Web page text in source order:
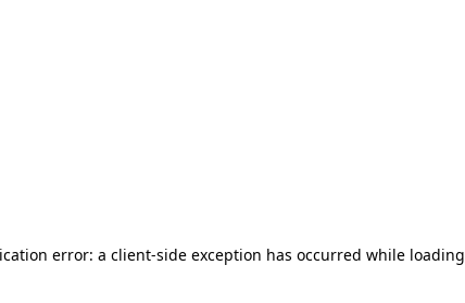
error: a client-side exception has occurred while loading